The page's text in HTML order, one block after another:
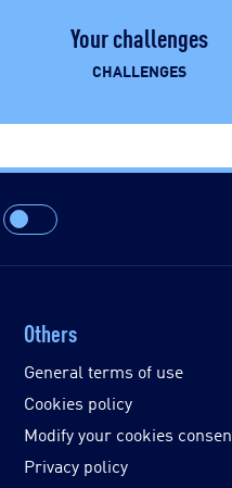
Your challenges
CHALLENGES
Others
General terms of use
Cookies policy
Modify your cookies
Privacy policy